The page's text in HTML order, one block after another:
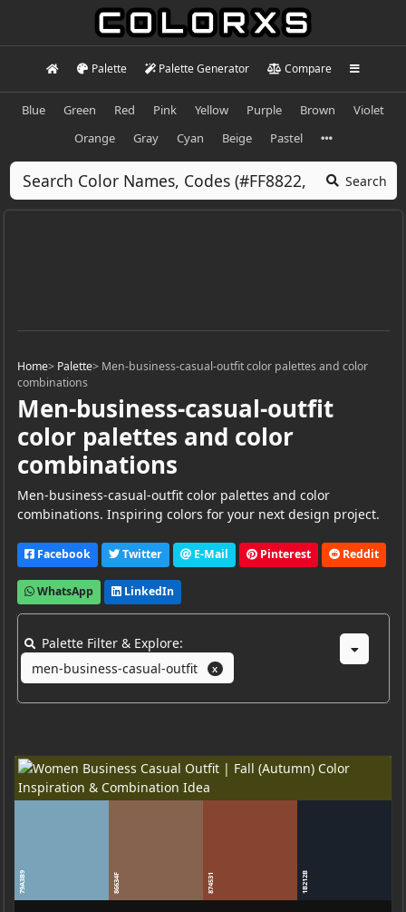
Palette Palette Generator Compare
Blue Green Red Pink Yellow Purple Brown
Violet
Orange
Gray Cyan Beige Pastel
Search
Home> Palette> Men-business-casual-outfit color palettes and color
combinations
Men-business-casual-outfit
color palettes and color
combinations
Men-business-casual-outfit color palettes and color
combinations. Inspiring colors for your next design project.
Facebook Twitter E-Mail Pinterest Reddit
WhatsApp LinkedIn
Palette Filter & Explore:
men-business-casual-outfit
X
79A3B9 86634F 874531 1B212B